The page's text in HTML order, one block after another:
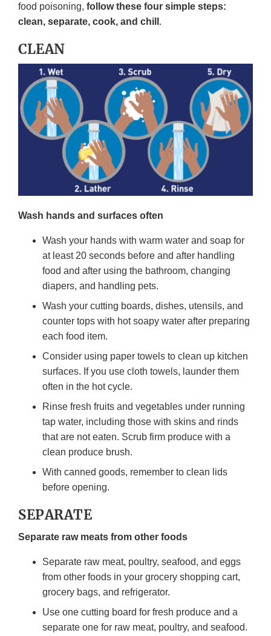
food poisoning, follow these four simple steps:
clean, separate, cook, and chill .
CLEAN
Wash hands and surfaces often
Wash your hands with warm water and soap for
at least 20 seconds before and after handling
food and after using the bathroom, changing
diapers, and handling pets.
Wash your cutting boards, dishes, utensils, and
counter tops with hot soapy water after preparing
each food item.
Consider using paper towels to clean up kitchen
surfaces. If you use cloth towels, launder them
often in the hot cycle.
Rinse fresh fruits and vegetables under running
tap water, including those with skins and rinds
that are not eaten. Scrub firm produce with a
clean produce brush.
With canned goods, remember to clean lids
before opening.
SEPARATE
Separate raw meats from other foods
Separate raw meat, poultry, seafood, and eggs
from other foods in your grocery shopping cart,
grocery bags, and refrigerator.
Use one cutting board for fresh produce and a
separate one for raw meat, poultry, and seafood.